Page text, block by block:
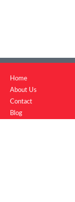
Home
About Us
Contact
Blog